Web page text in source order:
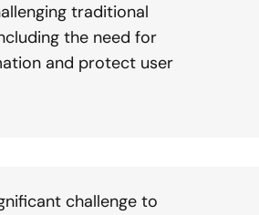
traditional
the need for
and protect user
challenge to